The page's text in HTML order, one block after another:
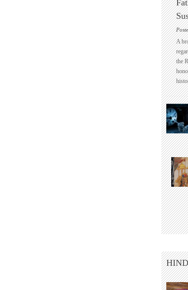
A
the